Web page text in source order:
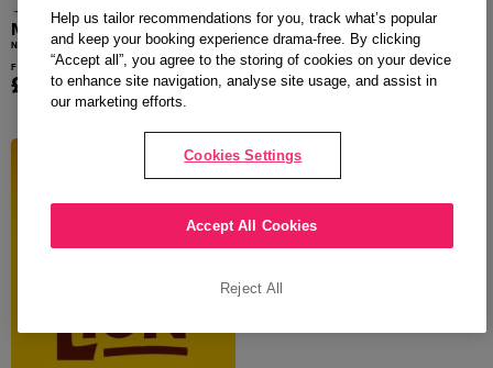
MAMMA MIA!
NOVELLO THEATRE
From
£18.00
Wicked
APOLLO VICTORIA
From
£26.50
Help us tailor recommendations for you, track what’s popular
and keep your booking experience drama-free. By clicking
“Accept all”, you agree to the storing of cookies on your device
to enhance site navigation, analyse site usage, and assist in
our marketing efforts.
Cookies Settings
Reject All
Accept All Cookies